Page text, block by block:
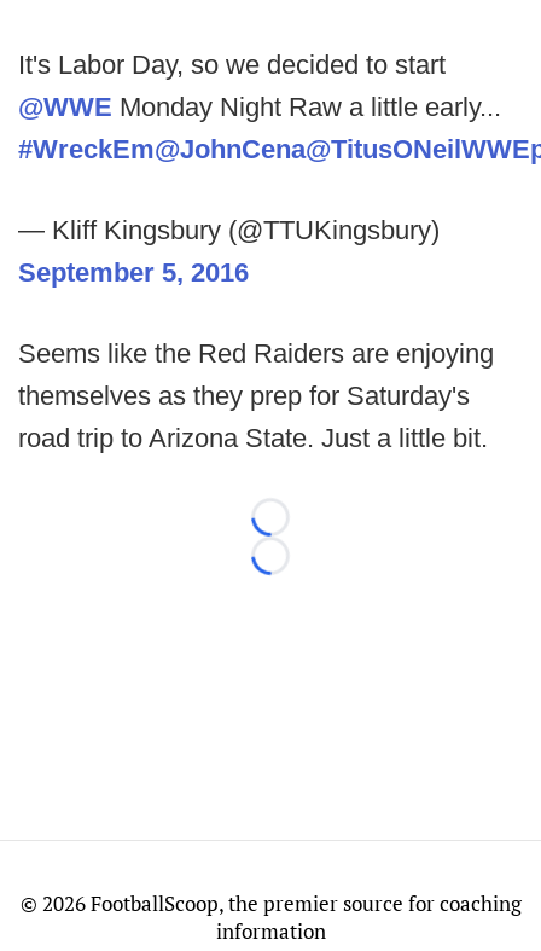
It's Labor Day, so we decided to start
@WWE Monday Night Raw a little early...
#WreckEm@JohnCena@TitusONeilWWE
— Kliff Kingsbury (@TTUKingsbury)
September 5, 2016
Seems like the Red Raiders are enjoying
themselves as they prep for Saturday's
road trip to Arizona State. Just a little bit.
Loading...
Loading...
© 2026 FootballScoop, the premier source for coaching
information